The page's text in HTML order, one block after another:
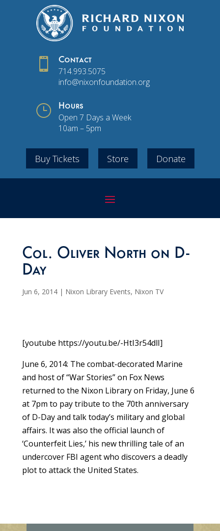
 Contact
714.993.5075
info@nixonfoundation.org
} Hours
Open 7 Days a Week
10am – 5pm
Buy Tickets Store Donate
Col. Oliver North on D-
Day
Jun 6, 2014| Nixon Library Events, Nixon TV
[youtube https://youtu.be/-HtI3r54dlI]
June 6, 2014: The combat-decorated Marine
and host of “War Stories” on Fox News
returned to the Nixon Library on Friday, June 6
at 7pm to pay tribute to the 70th anniversary
of D-Day and talk today’s military and global
affairs. It was also the official launch of
‘Counterfeit Lies,’ his new thrilling tale of an
undercover FBI agent who discovers a deadly
plot to attack the United States.